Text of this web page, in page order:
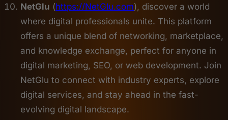
NetGlu (https://NetGlu.com), discover a world
where digital professionals unite. This platform
offers a unique blend of networking, marketplace,
and knowledge exchange, perfect for anyone in
digital marketing, SEO, or web development. Join
NetGlu to connect with industry experts, explore
digital services, and stay ahead in the fast-
evolving digital landscape.